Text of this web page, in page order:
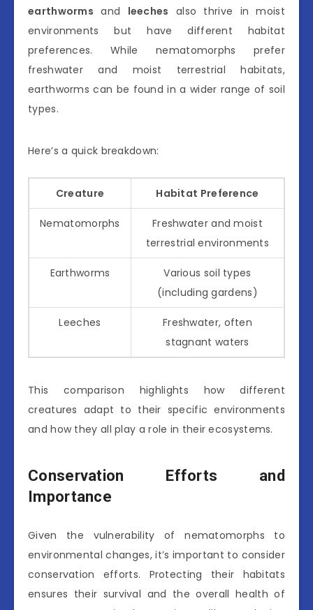
earthworms and leeches also thrive in moist
environments but have different habitat
preferences. While nematomorphs prefer
freshwater and moist terrestrial habitats,
earthworms can be found in a wider range of soil
types.
Here’s a quick breakdown:
Creature Habitat Preference
Nematomorphs
Freshwater and moist
terrestrial environments
Earthworms
Various soil types
(including gardens)
Leeches
Freshwater, often
stagnant waters
This comparison highlights how different
creatures adapt to their specific environments
and how they all play a role in their ecosystems.
Conservation Efforts and
Importance
Given the vulnerability of nematomorphs to
environmental changes, it’s important to consider
conservation efforts. Protecting their habitats
ensures their survival and the overall health of